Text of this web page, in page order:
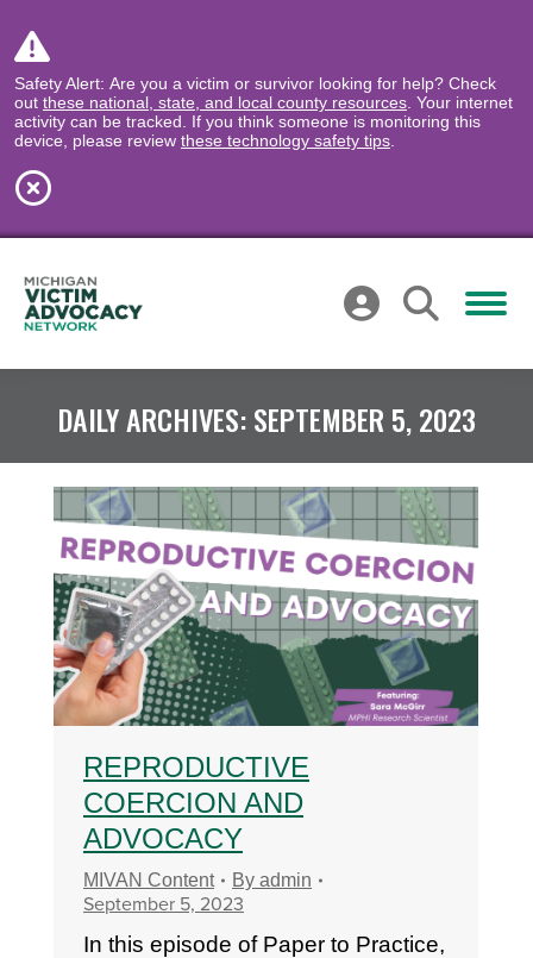
Safety Alert: Are you a victim or survivor looking for help? Check
out these national, state, and local county resources . Your internet
activity can be tracked. If you think someone is monitoring this
device, please review these technology safety tips
DAILY ARCHIVES:SEPTEMBER 5, 2023
REPRODUCTIVE
COERCION AND
ADVOCACY
MIVAN Content By admin
September 5, 2023
In this episode of Paper to Practice,